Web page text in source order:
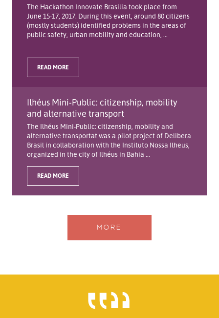
The Hackathon Innovate Brasilia took place from
June 15-17, 2017. During this event, around 80 citizens
(mostly students) identified problems in the areas of
public safety, urban mobility and education, ...
READ MORE
Ilhéus Mini-Public: citizenship, mobility
and alternative transport
The Ilhéus Mini-Public: citizenship, mobility and
alternative transportat was a pilot project of Delibera
Brasil in collaboration with the Instituto Nossa Ilheus,
organized in the city of Ilhéus in Bahia ...
READ MORE
MORE